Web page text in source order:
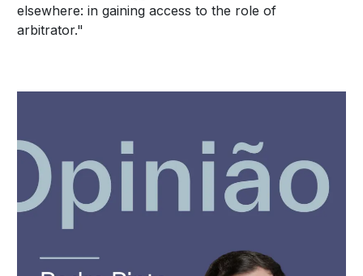
elsewhere: in gaining access to the role of
arbitrator."